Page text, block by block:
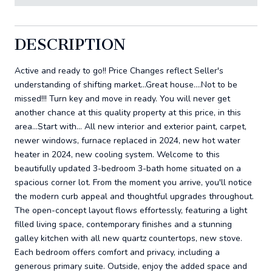
DESCRIPTION
Active and ready to go!! Price Changes reflect Seller's
understanding of shifting market...Great house....Not to be
missed!!! Turn key and move in ready. You will never get
another chance at this quality property at this price, in this
area...Start with... All new interior and exterior paint, carpet,
newer windows, furnace replaced in 2024, new hot water
heater in 2024, new cooling system. Welcome to this
beautifully updated 3-bedroom 3-bath home situated on a
spacious corner lot. From the moment you arrive, you'll notice
the modern curb appeal and thoughtful upgrades throughout.
The open-concept layout flows effortessly, featuring a light
filled living space, contemporary finishes and a stunning
galley kitchen with all new quartz countertops, new stove.
Each bedroom offers comfort and privacy, including a
generous primary suite. Outside, enjoy the added space and